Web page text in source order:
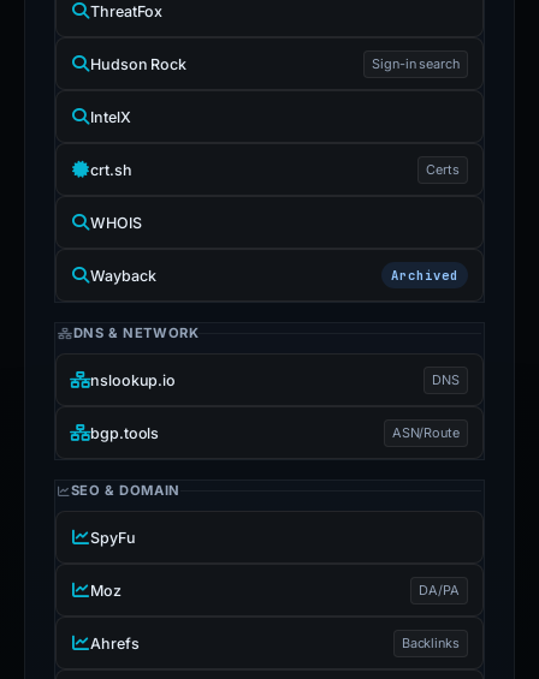
ThreatFox
Hudson Rock Sign-in search
IntelX
crt.sh Certs
WHOIS
Wayback Archived
DNS & NETWORK
nslookup.io DNS
bgp.tools ASN/Route
SEO & DOMAIN
SpyFu
Moz DA/PA
Ahrefs Backlinks